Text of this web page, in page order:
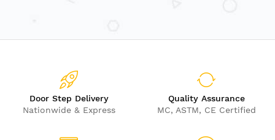
Door Step Delivery
Nationwide & Express
Quality Assurance
MC, ASTM, CE Certified